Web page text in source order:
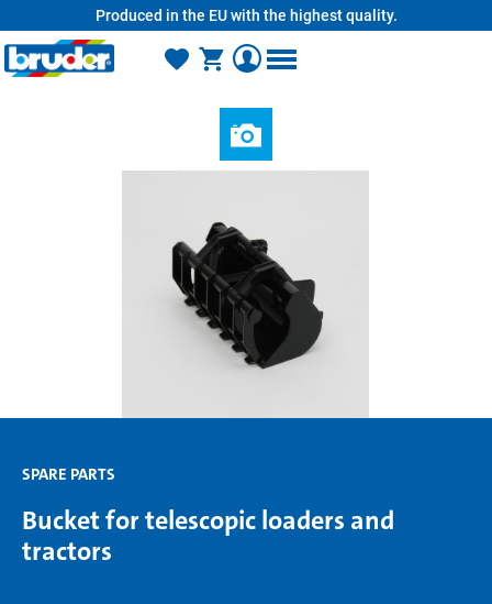
Produced in the EU with the highest quality.
SPARE PARTS
Bucket for telescopic loaders and
tractors